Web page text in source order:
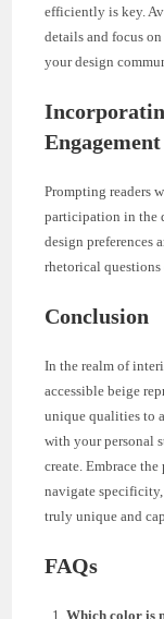
efficiently is key.
details and focus
your design
Engagement
Prompting readers
participation in the
design preferences
rhetorical questions
Conclusion
In the realm of
accessible beige
unique qualities to
with your personal
create. Embrace
navigate
truly unique and
FAQs
Which color is